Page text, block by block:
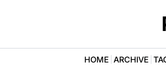
HOME ARCHIVE